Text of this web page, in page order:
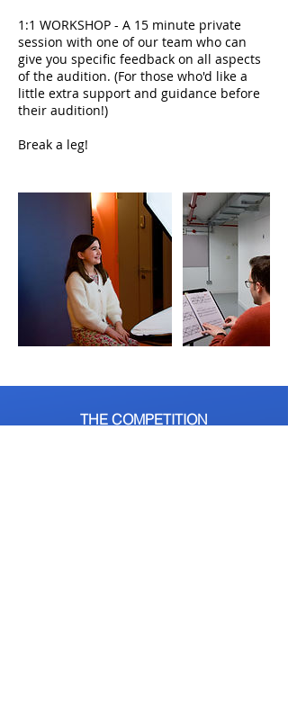
1:1 WORKSHOP - A 15 minute private
session with one of our team who can
give you specific feedback on all aspects
of the audition. (For those who'd like a
little extra support and guidance before
their audition!)
Break a leg!
THE COMPETITION